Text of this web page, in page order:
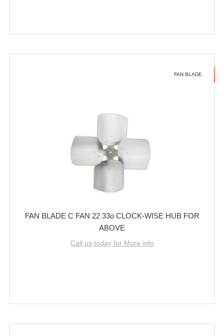
FAN BLADE
FAN BLADE C FAN 22 33o CLOCK-WISE HUB FOR
ABOVE
Call us today for More info